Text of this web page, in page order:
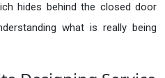
hides behind the closed door
what is really being